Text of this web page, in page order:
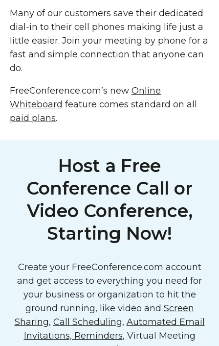
Many of our customers save their dedicated
dial-in to their cell phones making life just a
little easier. Join your meeting by phone for a
fast and simple connection that anyone can
do.
FreeConference.com’s new Online
Whiteboard feature comes standard on all
paid plans.
Host a Free
Conference Call or
Video Conference,
Starting Now!
Create your FreeConference.com account
and get access to everything you need for
your business or organization to hit the
ground running, like video and Screen
Sharing, Call Scheduling, Automated Email
Invitations, Reminders, Virtual Meeting